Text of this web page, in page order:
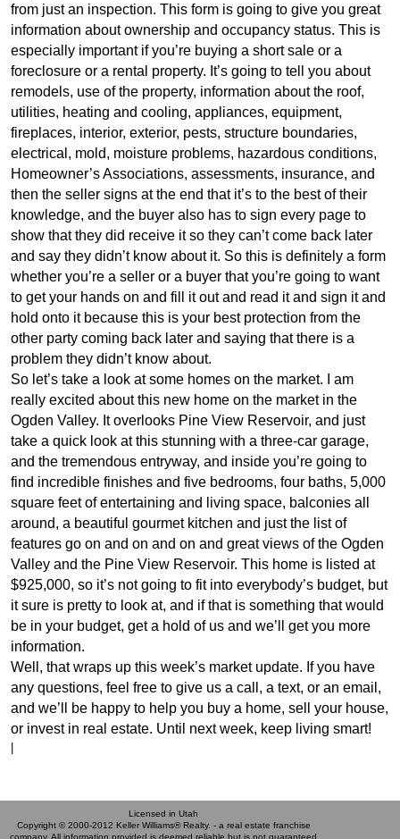
from just an inspection. This form is going to give you great
information about ownership and occupancy status. This is
especially important if you’re buying a short sale or a
foreclosure or a rental property. It’s going to tell you about
remodels, use of the property, information about the roof,
utilities, heating and cooling, appliances, equipment,
fireplaces, interior, exterior, pests, structure boundaries,
electrical, mold, moisture problems, hazardous conditions,
Homeowner’s Associations, assessments, insurance, and
then the seller signs at the end that it’s to the best of their
knowledge, and the buyer also has to sign every page to
show that they did receive it so they can’t come back later
and say they didn’t know about it. So this is definitely a form
whether you’re a seller or a buyer that you’re going to want
to get your hands on and fill it out and read it and sign it and
hold onto it because this is your best protection from the
other party coming back later and saying that there is a
problem they didn’t know about.
So let’s take a look at some homes on the market. I am
really excited about this new home on the market in the
Ogden Valley. It overlooks Pine View Reservoir, and just
take a quick look at this stunning with a three-car garage,
and the tremendous entryway, and inside you’re going to
find incredible finishes and five bedrooms, four baths, 5,000
square feet of entertaining and living space, balconies all
around, a beautiful gourmet kitchen and just the list of
features go on and on and on and great views of the Ogden
Valley and the Pine View Reservoir. This home is listed at
$925,000, so it’s not going to fit into everybody’s budget, but
it sure is pretty to look at, and if that is something that would
be in your budget, get a hold of us and we’ll get you more
information.
Well, that wraps up this week’s market update. If you have
any questions, feel free to give us a call, a text, or an email,
and we’ll be happy to help you buy a home, sell your house,
or invest in real estate. Until next week, keep living smart!
Licensed in Utah
Copyright © 2000-2012 Keller Williams® Realty. - a real estate franchise
company. All information provided is deemed reliable but is not guaranteed